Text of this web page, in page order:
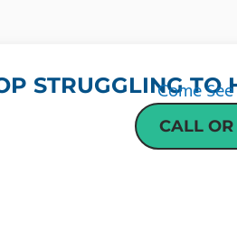
STRUGGLING TO
Come
CALL OR